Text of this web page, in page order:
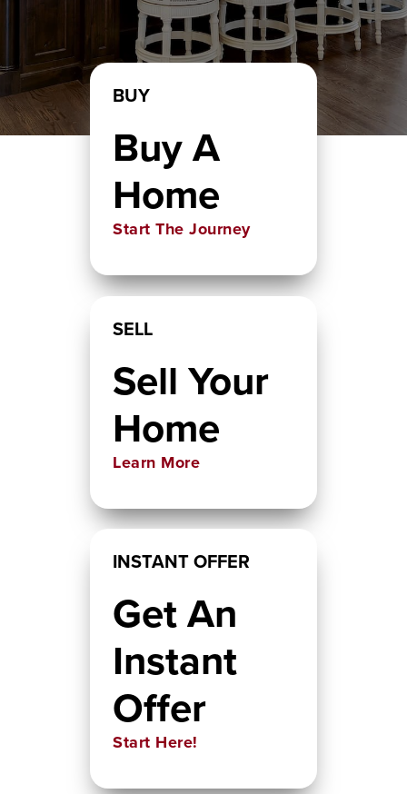
BUY
Buy A
Home
Start The Journey
SELL
Sell Your
Home
Learn More
INSTANT OFFER
Get An
Instant
Offer
Start Here!